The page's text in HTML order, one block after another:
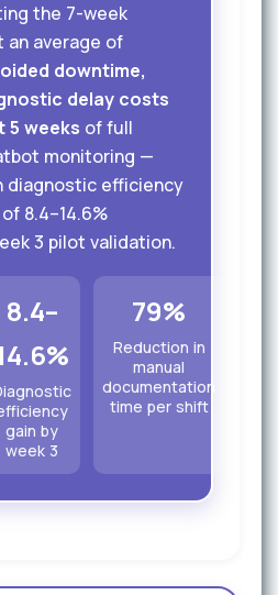
the 7-week
an average of
downtime,
delay costs
weeks of full
monitoring —
diagnostic efficiency
8.4–14.6%
3 pilot validation.
8.4–
gain by
week 3
79%
Reduction in
manual
documentation
time per shift